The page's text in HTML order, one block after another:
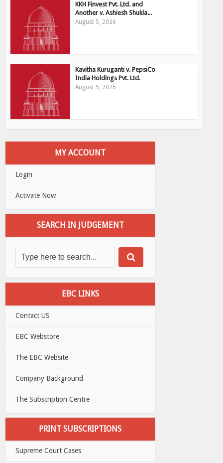
KKH Finvest Pvt. Ltd. and
Another v. Ashiesh Shukla...
August 5, 2026
Kavitha Kuruganti v. PepsiCo
India Holdings Pvt. Ltd.
August 5, 2026
MY ACCOUNT
Login
Activate Now
SEARCH IN JUDGEMENT
EBC LINKS
Contact US
EBC Webstore
The EBC Website
Company Background
The Subscription Centre
PRINT SUBSCRIPTIONS
Supreme Court Cases